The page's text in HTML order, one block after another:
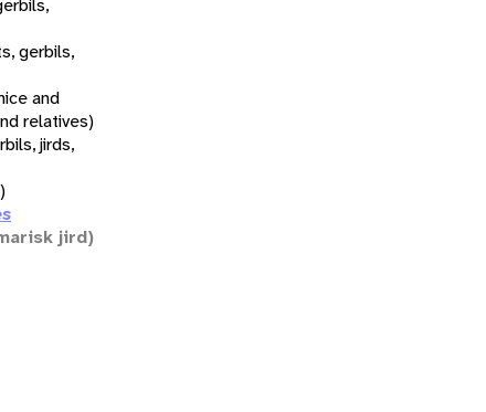
gerbils,
and
relatives)
jirds,
jird)